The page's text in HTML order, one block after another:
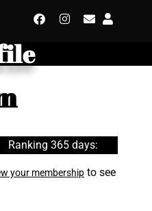
Ranking 365 days:
your membership to see